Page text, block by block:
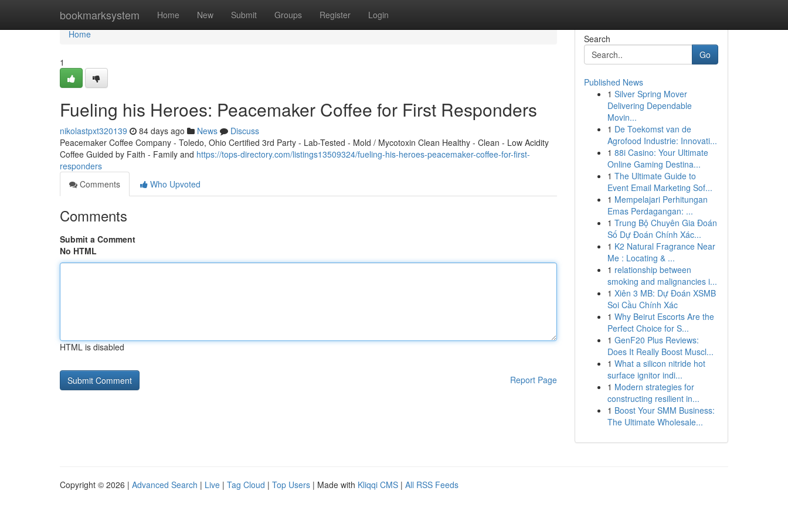
bookmarksystem Home New Submit Groups Register Login
Home
Home
1
Fueling his Heroes: Peacemaker Coffee for First Responders
nikolastpxt320139 84 days ago News
Discuss
Peacemaker Coffee Company - Toledo, Ohio Certified 3rd Party - Lab-Tested - Mold / Mycotoxin Clean Healthy - Clean - Low Acidity
Coffee Guided by Faith - Family and https://tops-directory.com/listings13509324/fueling-his-heroes-peacemaker-coffee-for-first-
responders
Comments
Who Upvoted
Comments
Submit a Comment
No HTML
HTML is disabled
Report Page
Search
Go
Published News
1 Silver Spring Mover
Delivering Dependable
Movin...
1 De Toekomst van de
Agrofood Industrie: Innovati...
1 88i Casino: Your Ultimate
Online Gaming Destina...
1 The Ultimate Guide to
Event Email Marketing Sof...
1 Mempelajari Perhitungan
Emas Perdagangan: ...
1 Trung Bộ Chuyên Gia Đoán
Số Dự Đoán Chính Xác...
1 K2 Natural Fragrance Near
Me : Locating & ...
1 relationship between
smoking and malignancies i...
1 Xiên 3 MB: Dự Đoán XSMB
Soi Cầu Chính Xác
1 Why Beirut Escorts Are the
Perfect Choice for S...
1 GenF20 Plus Reviews:
Does It Really Boost Muscl...
1 What a silicon nitride hot
surface ignitor indi...
1 Modern strategies for
constructing resilient in...
1 Boost Your SMM Business:
The Ultimate Wholesale...
Copyright © 2026 | Advanced Search | Live | Tag Cloud | Top Users | Made with Kliqqi CMS | All RSS Feeds